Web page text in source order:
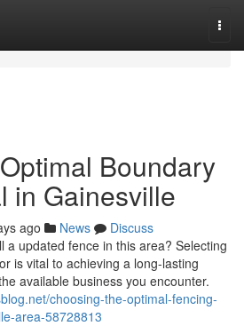
Boundary
in Gainesville
ago News
Discuss
a updated fence in this area? Selecting
is vital to achieving a long-lasting
available business you encounter.
choosing-the-optimal-fencing-
area-58728813